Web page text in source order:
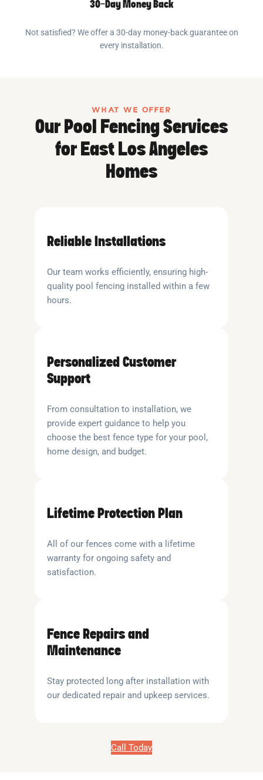
30-Day Money Back
Not satisfied? We offer a 30-day money-back guarantee on
every installation.
WHAT WE OFFER
Our Pool Fencing Services
for East Los Angeles
Homes
Reliable Installations
Our team works efficiently, ensuring high-
quality pool fencing installed within a few
hours.
Personalized Customer
Support
From consultation to installation, we
provide expert guidance to help you
choose the best fence type for your pool,
home design, and budget.
Lifetime Protection Plan
All of our fences come with a lifetime
warranty for ongoing safety and
satisfaction.
Fence Repairs and
Maintenance
Stay protected long after installation with
our dedicated repair and upkeep services.
Call Today